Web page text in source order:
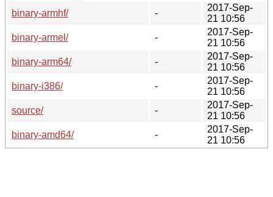
binary-armhf/
-
2017-Sep-
21 10:56
binary-armel/
-
2017-Sep-
21 10:56
binary-arm64/
-
2017-Sep-
21 10:56
binary-i386/
-
2017-Sep-
21 10:56
source/
-
2017-Sep-
21 10:56
binary-amd64/
-
2017-Sep-
21 10:56